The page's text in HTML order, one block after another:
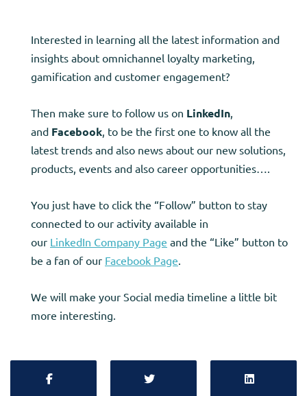
Interested in learning all the latest information and
insights about omnichannel loyalty marketing,
gamification and customer engagement?
Then make sure to follow us on LinkedIn
and Facebook , to be the first one to know all the
latest trends and also news about our new solutions,
products, events and also career opportunities….
You just have to click the “Follow” button to stay
connected to our activity available in
our LinkedIn Company Page and the “Like” button to
be a fan of our Facebook Page
We will make your Social media timeline a little bit
more interesting.